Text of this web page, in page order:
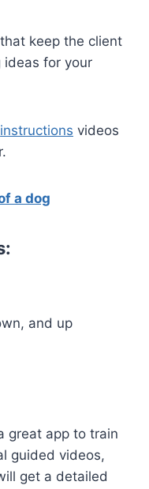
that keep the client
for your
instructions videos
a dog
and up
great app to train
guided videos,
get a detailed